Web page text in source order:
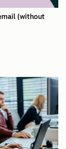
(without